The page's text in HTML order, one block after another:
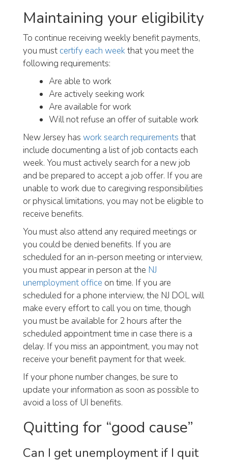
Maintaining your eligibility
To continue receiving weekly benefit payments,
you must certify each weekthat you meet the
following requirements:
Are able to work
Are actively seeking work
Are available for work
Will not refuse an offer of suitable work
New Jersey has work search requirements that
include documenting a list of job contacts each
week. You must actively search for a new job
and be prepared to accept a job offer. If you are
unable to work due to caregiving responsibilities
or physical limitations, you may not be eligible to
receive benefits.
You must also attend any required meetings or
you could be denied benefits. If you are
scheduled for an in-person meeting or interview,
you must appear in person at the NJ
unemployment office on time. If you are
scheduled for a phone interview, the NJ DOL will
make every effort to call you on time, though
you must be available for 2 hours after the
scheduled appointment time in case there is a
delay. If you miss an appointment, you may not
receive your benefit payment for that week.
If your phone number changes, be sure to
update your information as soon as possible to
avoid a loss of UI benefits.
Quitting for “good cause”
Can I get unemployment if I quit